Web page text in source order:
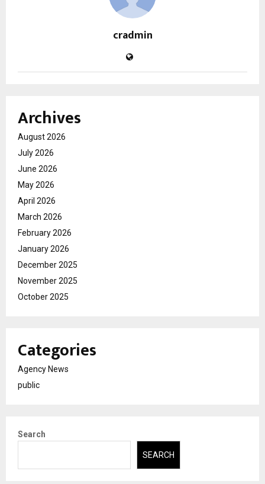
cradmin
Archives
August 2026
July 2026
June 2026
May 2026
April 2026
March 2026
February 2026
January 2026
December 2025
November 2025
October 2025
Categories
Agency News
public
Search
SEARCH